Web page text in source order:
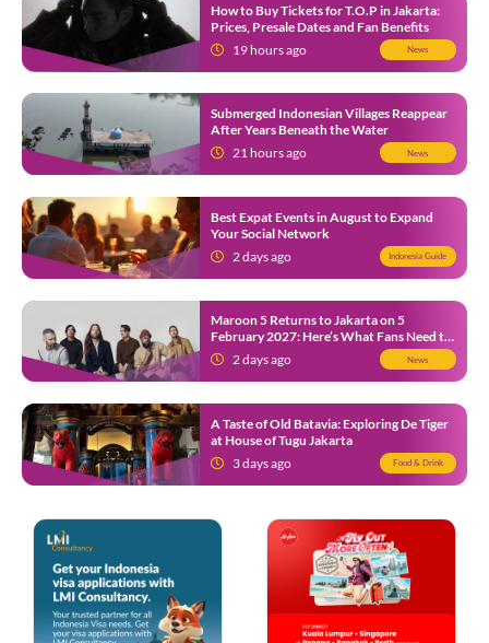
How to Buy Tickets for T.O.P in Jakarta:
Prices, Presale Dates and Fan Benefits
19 hours ago
News
Submerged Indonesian Villages Reappear
After Years Beneath the Water
21 hours ago
News
Best Expat Events in August to Expand
Your Social Network
2 days ago
Indonesia Guide
Maroon 5 Returns to Jakarta on 5
February 2027: Here’s What Fans Need to
Know2 days ago News
A Taste of Old Batavia: Exploring De Tiger
at House of Tugu Jakarta
3 days ago
Food & Drink